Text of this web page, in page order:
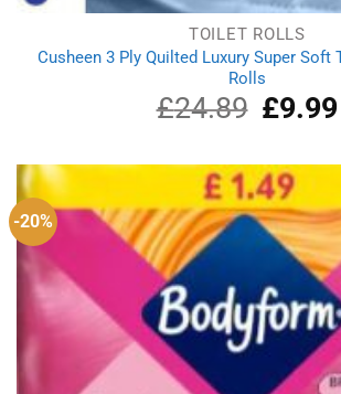
TOILET ROLLS
Cusheen 3 Ply Quilted Luxury Super Soft
Rolls
£24.89 Original
price
£24.89.
£9.99
-20%